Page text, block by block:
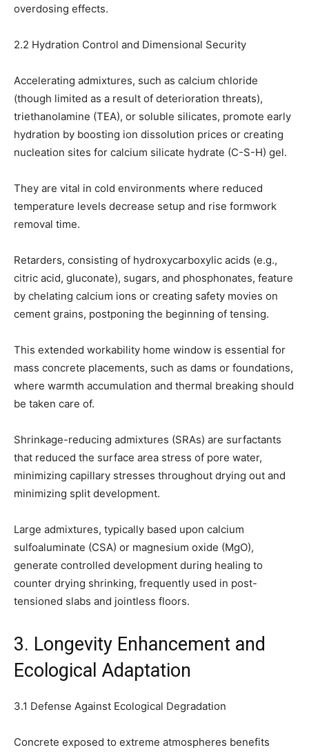
overdosing effects.
2.2 Hydration Control and Dimensional Security
Accelerating admixtures, such as calcium chloride
(though limited as a result of deterioration threats),
triethanolamine (TEA), or soluble silicates, promote early
hydration by boosting ion dissolution prices or creating
nucleation sites for calcium silicate hydrate (C-S-H) gel.
They are vital in cold environments where reduced
temperature levels decrease setup and rise formwork
removal time.
Retarders, consisting of hydroxycarboxylic acids (e.g.,
citric acid, gluconate), sugars, and phosphonates, feature
by chelating calcium ions or creating safety movies on
cement grains, postponing the beginning of tensing.
This extended workability home window is essential for
mass concrete placements, such as dams or foundations,
where warmth accumulation and thermal breaking should
be taken care of.
Shrinkage-reducing admixtures (SRAs) are surfactants
that reduced the surface area stress of pore water,
minimizing capillary stresses throughout drying out and
minimizing split development.
Large admixtures, typically based upon calcium
sulfoaluminate (CSA) or magnesium oxide (MgO),
generate controlled development during healing to
counter drying shrinking, frequently used in post-
tensioned slabs and jointless floors.
3. Longevity Enhancement and
Ecological Adaptation
3.1 Defense Against Ecological Degradation
Concrete exposed to extreme atmospheres benefits